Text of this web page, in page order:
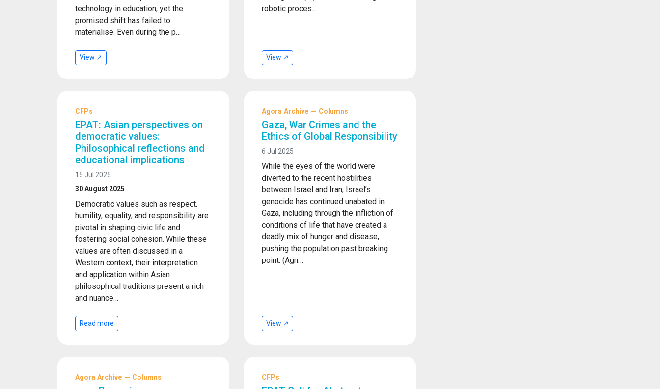
technology in education, yet the
promised shift has failed to
materialise. Even during the p…
View ↗
robotic proces…
View ↗
CFPs
EPAT: Asian perspectives on
democratic values:
Philosophical reflections and
educational implications
15 Jul 2025
30 August 2025
Democratic values such as respect,
humility, equality, and responsibility are
pivotal in shaping civic life and
fostering social cohesion. While these
values are often discussed in a
Western context, their interpretation
and application within Asian
philosophical traditions present a rich
and nuance…
Read more
Agora Archive — Columns
Gaza, War Crimes and the
Ethics of Global Responsibility
6 Jul 2025
While the eyes of the world were
diverted to the recent hostilities
between Israel and Iran, Israel’s
genocide has continued unabated in
Gaza, including through the infliction of
conditions of life that have created a
deadly mix of hunger and disease,
pushing the population past breaking
point. (Agn…
View ↗
Agora Archive — Columns CFPs